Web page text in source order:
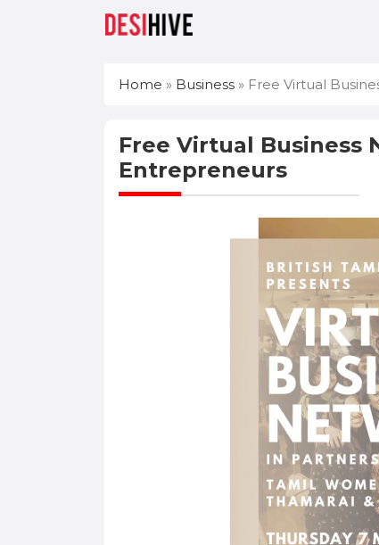
Home » Business » Free Virtual
Free Virtual Business
Entrepreneurs